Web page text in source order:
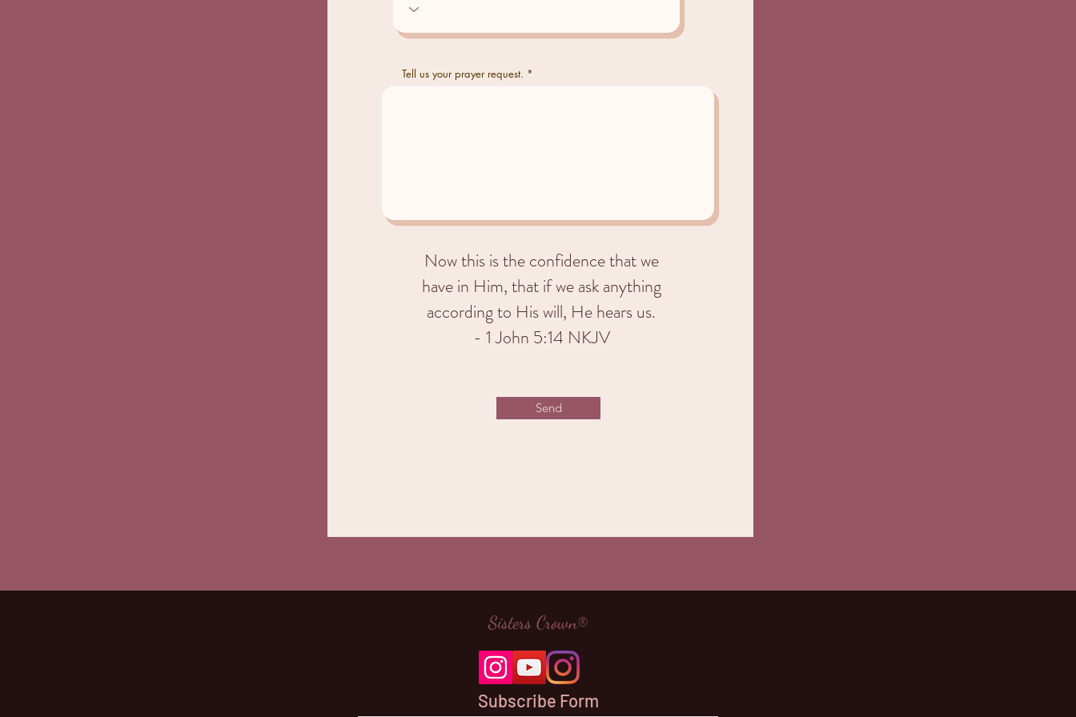
Tell us your prayer request.
Now this is the confidence that we
have in Him, that if we ask anything
according to His will, He hears us.
- 1 John 5:14 NKJV
Send
Sisters Crown®
Subscribe Form